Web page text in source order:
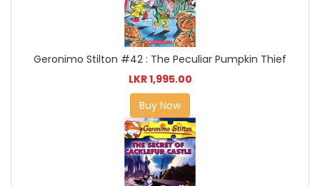
Geronimo Stilton #42 : The Peculiar Pumpkin Thief
LKR 1,995.00
Buy Now